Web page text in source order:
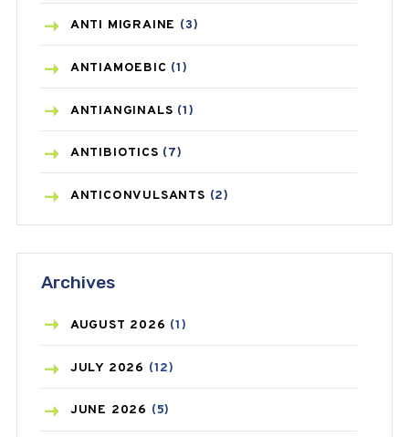
ANTI MIGRAINE (3)
ANTIAMOEBIC (1)
ANTIANGINALS (1)
ANTIBIOTICS (7)
ANTICONVULSANTS (2)
ASTHMA
AZITHROMYCIN(1)
BEAUTY AND SKIN CARE
BIRTH CONTROL
Archives
AUGUST 2026 (1)
JULY 2026 (12)
JUNE 2026 (5)